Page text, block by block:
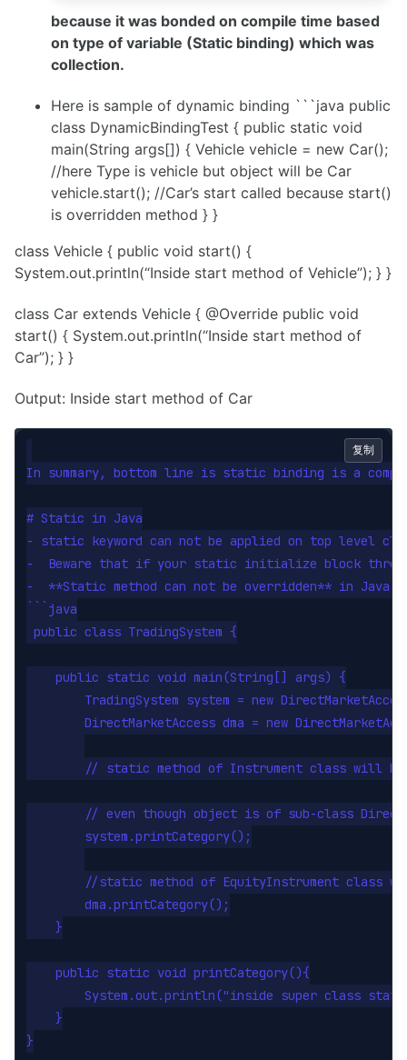
because it was bonded on compile time based
on type of variable (Static binding) which was
collection.
Here is sample of dynamic binding ```java public
class DynamicBindingTest { public static void
main(String args[]) { Vehicle vehicle = new Car();
//here Type is vehicle but object will be Car
vehicle.start(); //Car’s start called because start()
is overridden method } }
class Vehicle { public void start() {
System.out.println(“Inside start method of Vehicle”); } }
class Car extends Vehicle { @Override public void
start() { System.out.println(“Inside start method of
Car”); } }
Output: Inside start method of Car
In summary, bottom line is static binding is a
# Static in Java
- static keyword can not be applied on top level
-  Beware that if your static initialize block throws
-  **Static method can not be overridden** in Java
```java
public class TradingSystem {
    public static void main(String[] args) {
TradingSystem system = new
DirectMarketAccess dma = new
// static method of Instrument class will
// even though object is of sub-class
        system.printCategory();
//static method of EquityInstrument class
        dma.printCategory();
    }
    public static void printCategory(){
System.out.println("inside super class
    }
}
复制